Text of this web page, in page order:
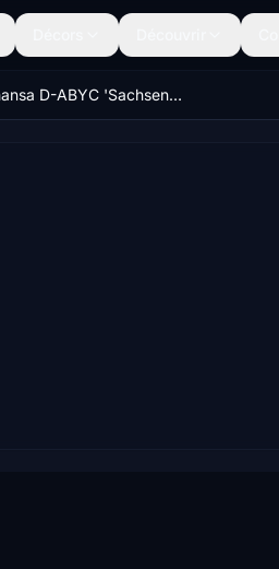
Lufthansa D-ABYC 'Sachsen' (New Livery) | Asobo B747-8i [8K]